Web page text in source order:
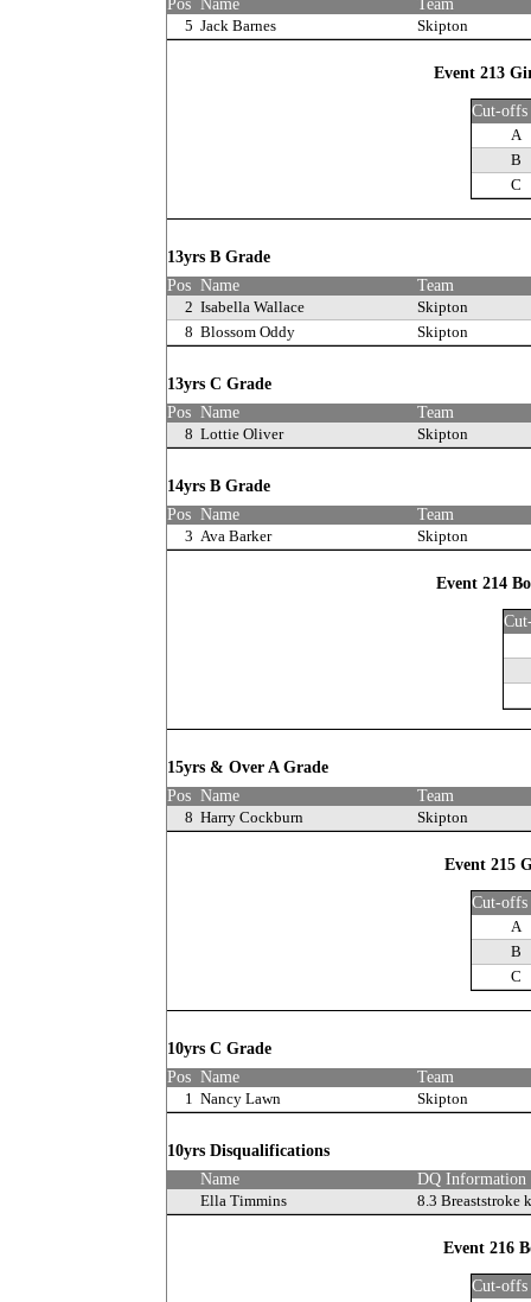
Pos Name
Team
5 Jack Barnes Skipton
Event 213
Cut-offs
A
B
C
13yrs B Grade
Pos Name
Team
2 Isabella Wallace
Skipton
8 Blossom Oddy Skipton
13yrs C Grade
Pos Name
Team
8 Lottie Oliver Skipton
14yrs B Grade
Pos Name
Team
3 Ava Barker Skipton
Event 214
15yrs & Over A Grade
Pos Name
Team
8 Harry Cockburn Skipton
Event 215
Cut-offs
A
B
C
10yrs C Grade
Pos Name
Team
1 Nancy Lawn Skipton
10yrs Disqualifications
Name
DQ Information
Ella Timmins
8.3 Breaststroke
Event 216
Cut-offs